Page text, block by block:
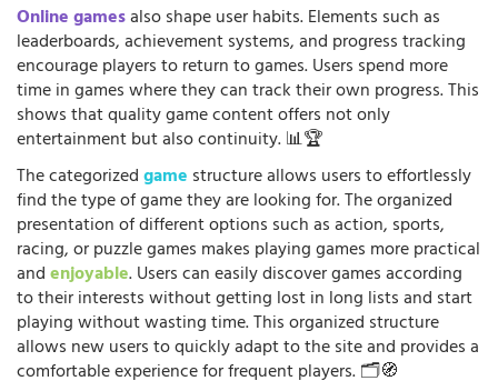
Online gamesalso shape user habits. Elements such as
leaderboards, achievement systems, and progress tracking
encourage players to return to games. Users spend more
time in games where they can track their own progress. This
shows that quality game content offers not only
entertainment but also continuity. 📊🏆
The categorizedgame structure allows users to effortlessly
find the type of game they are looking for. The organized
presentation of different options such as action, sports,
racing, or puzzle games makes playing games more practical
andenjoyable. Users can easily discover games according
to their interests without getting lost in long lists and start
playing without wasting time. This organized structure
allows new users to quickly adapt to the site and provides a
comfortable experience for frequent players. 🗂️🧭